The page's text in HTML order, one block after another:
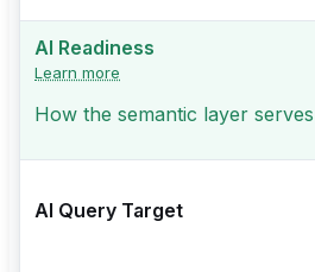
AI Readiness
Learn more
How the semantic layer
AI Query Target